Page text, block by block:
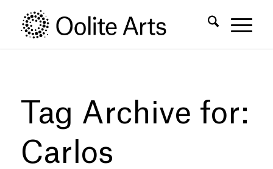
Content
navigation
Tag Archive for:
Carlos